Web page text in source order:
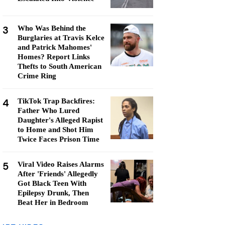
3
Who Was Behind the
Burglaries at Travis Kelce
and Patrick Mahomes'
Homes? Report Links
Thefts to South American
Crime Ring
4
TikTok Trap Backfires:
Father Who Lured
Daughter's Alleged Rapist
to Home and Shot Him
Twice Faces Prison Time
5
Viral Video Raises Alarms
After 'Friends' Allegedly
Got Black Teen With
Epilepsy Drunk, Then
Beat Her in Bedroom